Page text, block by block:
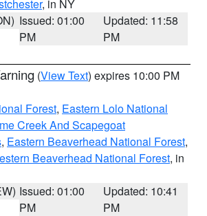
, in NY
Issued: 01:00
PM
Updated: 11:58
PM
(View Text) expires 10:00 PM
Forest, Eastern Lolo National
Creek And Scapegoat
, Eastern Beaverhead National Forest,
Beaverhead National Forest, in
Issued: 01:00
PM
Updated: 10:41
PM